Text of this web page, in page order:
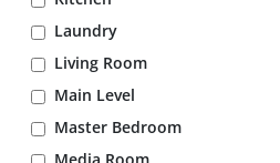
Laundry
Living Room
Main Level
Master Bedroom